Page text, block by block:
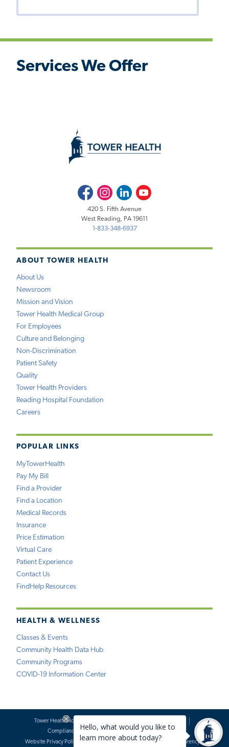
Services We Offer
ABOUT TOWER HEALTH
About Us
Newsroom
Mission and Vision
Tower Health Medical Group
For Employees
Culture and Belonging
Non-Discrimination
Patient Safety
Quality
Tower Health Providers
Reading Hospital Foundation
Careers
POPULAR LINKS
MyTowerHealth
Pay My Bill
Find a Provider
Find a Location
Medical Records
Insurance
Price Estimation
Virtual Care
Patient Experience
Contact Us
FindHelp Resources
HEALTH & WELLNESS
Classes & Events
Community Health Data Hub
Community Programs
COVID-19 Information Center
FacebookInstagramLinkedInYoutube
420 S. Fifth Avenue
West Reading, PA 19611
1-833-348-6937
Tower Health Notice of Privacy Practices
Compliance
Terms of Use
Website Requests
Website Privacy Policy
Accessibility Statement Price Transparency